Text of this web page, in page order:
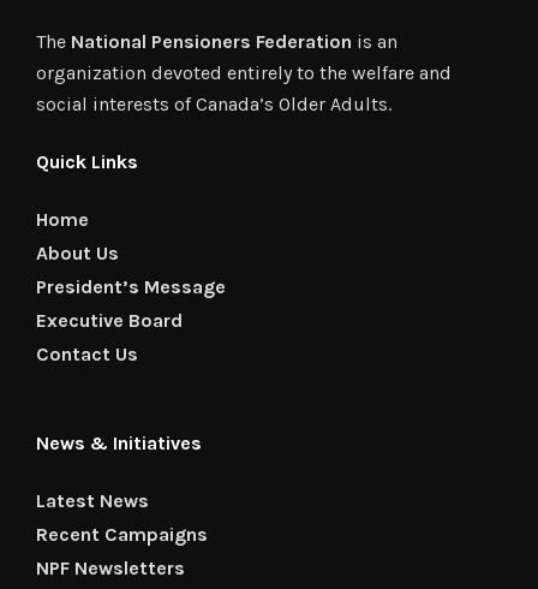
The National Pensioners Federation is an
organization devoted entirely to the welfare and
social interests of Canada’s Older Adults.
Quick Links
Home
About Us
President’s Message
Executive Board
Contact Us
News & Initiatives
Latest News
Recent Campaigns
NPF Newsletters